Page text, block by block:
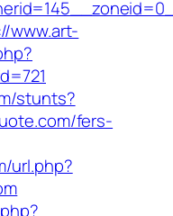
www.art-
stunts?
fers-
url.php?